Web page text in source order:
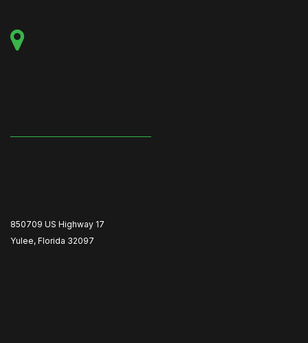
850709 US Highway 17
Yulee, Florida 32097